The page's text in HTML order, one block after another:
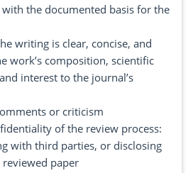
the documented basis for the
writing is clear, concise, and
work’s composition, scientific
interest to the journal’s
or criticism
of the review process:
with third parties, or disclosing
paper